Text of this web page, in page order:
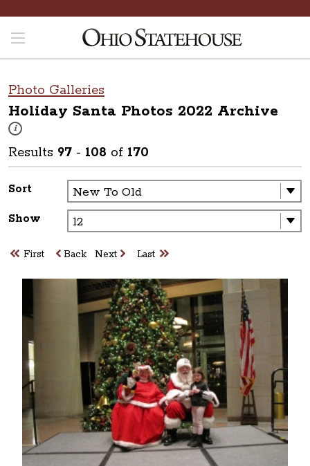
Photo Galleries
Holiday Santa Photos 2022 Archive
i
These photos are part of a photo archive. Please submit any
Results 97 - 108 of 170
Sort
Show
First Back Next Last